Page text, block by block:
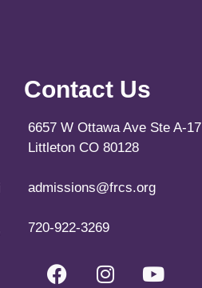
Contact Us
6657 W Ottawa Ave Ste A-17
Littleton CO 80128
admissions@frcs.org
720-922-3269